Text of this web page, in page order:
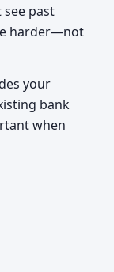
see past
harder—not
your
bank
when